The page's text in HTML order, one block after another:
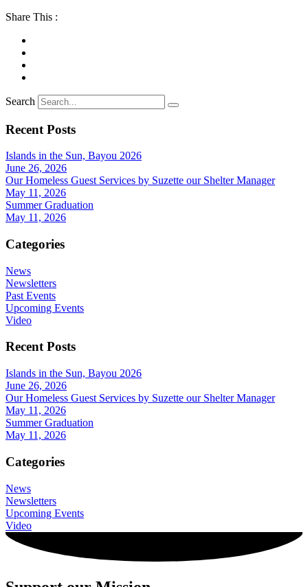
Share This :
Search
Recent Posts
Islands in the Sun, Bayou 2026
June 26, 2026
Our Homeless Guest Services by Suzette our Shelter Manager
May 11, 2026
Summer Graduation
May 11, 2026
Categories
News
Newsletters
Past Events
Upcoming Events
Video
Recent Posts
Islands in the Sun, Bayou 2026
June 26, 2026
Our Homeless Guest Services by Suzette our Shelter Manager
May 11, 2026
Summer Graduation
May 11, 2026
Categories
News
Newsletters
Upcoming Events
Video